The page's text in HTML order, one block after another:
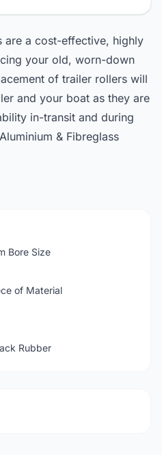
are a cost-effective, highly
your old, worn-down
of trailer rollers will
and your boat as they are
in-transit and during
& Fibreglass
Bore Size
of Material
Rubber